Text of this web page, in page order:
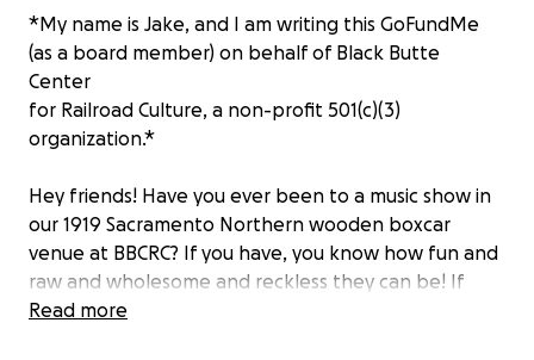
*My name is Jake, and I am writing this GoFundMe
(as a board member) on behalf of Black Butte
Center
for Railroad Culture, a non-profit 501(c)(3)
organization.*
Hey friends! Have you ever been to a music show in
our 1919 Sacramento Northern wooden boxcar
venue at BBCRC? If you have, you know how fun and
raw and wholesome and reckless they can be! If
you haven’t, you’re sorely missing out! Don’t fret…
Read more